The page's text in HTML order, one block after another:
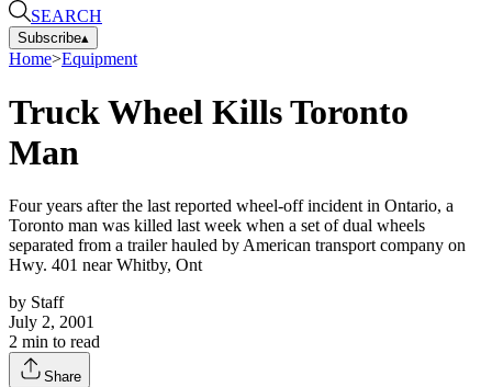
SEARCH
Subscribe▴
Home>Equipment
Truck Wheel Kills Toronto
Man
Four years after the last reported wheel-off incident in Ontario, a
Toronto man was killed last week when a set of dual wheels
separated from a trailer hauled by American transport company on
Hwy. 401 near Whitby, Ont
by Staff
July 2, 2001
2 min to read
Share